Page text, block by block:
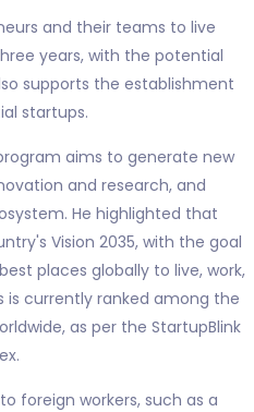
and their teams to live
years, with the potential
supports the establishment
startups.
aims to generate new
and research, and
He highlighted that
Vision 2035, with the goal
places globally to live, work,
is currently ranked among the
as per the StartupBlink
foreign workers, such as a